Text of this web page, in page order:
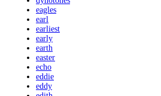
eagles
earl
earliest
early
earth
easter
echo
eddie
eddy